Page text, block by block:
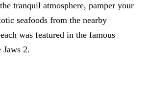
tranquil atmosphere, pamper your
seafoods from the nearby
was featured in the famous
2.